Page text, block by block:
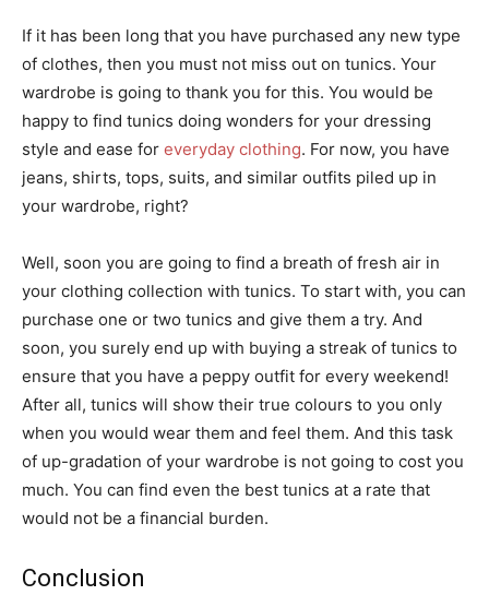
If it has been long that you have purchased any new type
of clothes, then you must not miss out on tunics. Your
wardrobe is going to thank you for this. You would be
happy to find tunics doing wonders for your dressing
style and ease for everyday clothing. For now, you have
jeans, shirts, tops, suits, and similar outfits piled up in
your wardrobe, right?
Well, soon you are going to find a breath of fresh air in
your clothing collection with tunics. To start with, you can
purchase one or two tunics and give them a try. And
soon, you surely end up with buying a streak of tunics to
ensure that you have a peppy outfit for every weekend!
After all, tunics will show their true colours to you only
when you would wear them and feel them. And this task
of up-gradation of your wardrobe is not going to cost you
much. You can find even the best tunics at a rate that
would not be a financial burden.
Conclusion